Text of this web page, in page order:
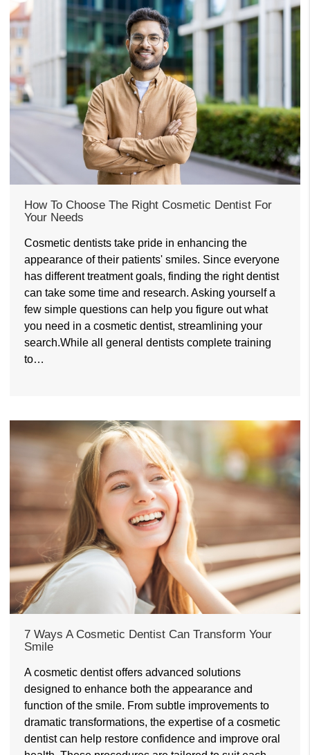
How To Choose The Right Cosmetic Dentist For
Your Needs
Cosmetic dentists take pride in enhancing the
appearance of their patients' smiles. Since everyone
has different treatment goals, finding the right dentist
can take some time and research. Asking yourself a
few simple questions can help you figure out what
you need in a cosmetic dentist, streamlining your
search.While all general dentists complete training
to…
7 Ways A Cosmetic Dentist Can Transform Your
Smile
A cosmetic dentist offers advanced solutions
designed to enhance both the appearance and
function of the smile. From subtle improvements to
dramatic transformations, the expertise of a cosmetic
dentist can help restore confidence and improve oral